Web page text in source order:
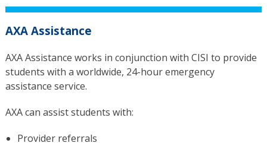
AXA Assistance
AXA Assistance works in conjunction with CISI to provide
students with a worldwide, 24-hour emergency
assistance service.
AXA can assist students with:
Provider referrals